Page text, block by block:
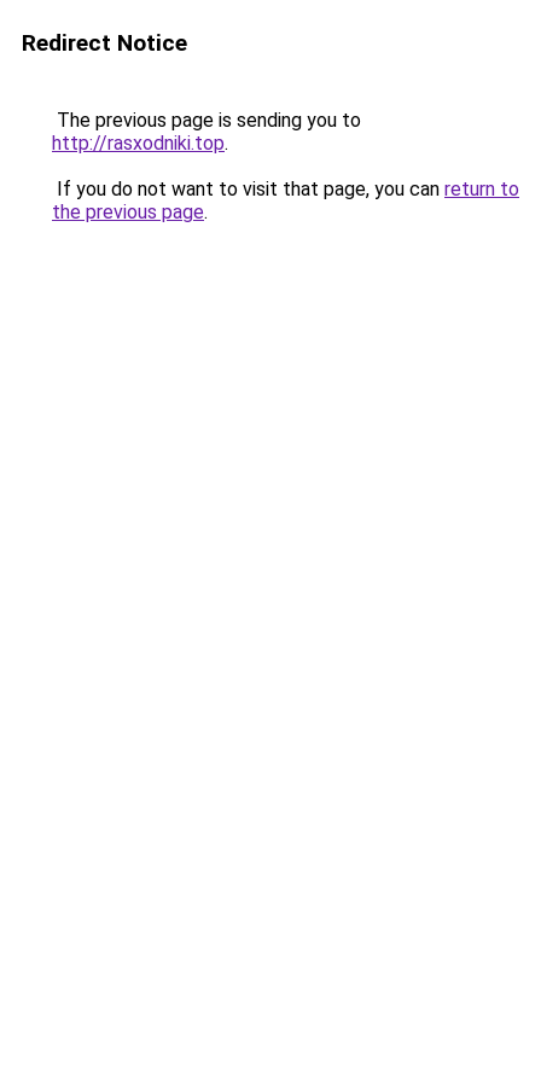
Redirect Notice
The previous page is sending you to
http://rasxodniki.top.
If you do not want to visit that page, you can return to
the previous page.